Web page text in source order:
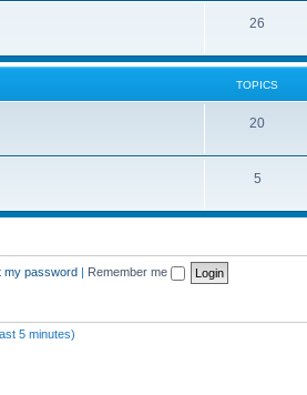
26
TOPICS
20
5
my password | Remember me
5 minutes)